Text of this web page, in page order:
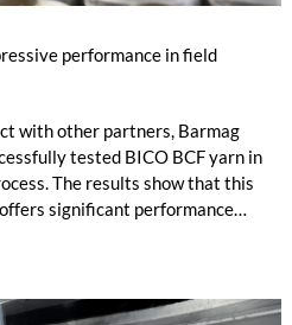
performance in field
with other partners, Barmag
tested BICO BCF yarn in
The results show that this
significant performance